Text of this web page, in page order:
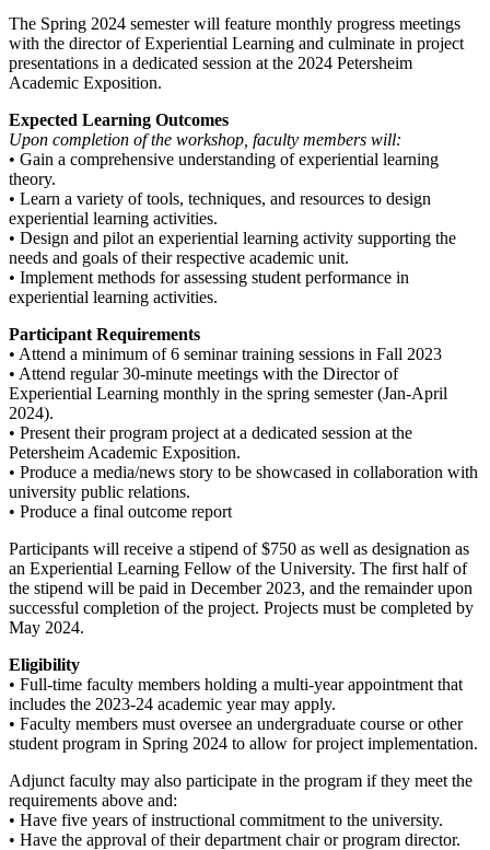
The Spring 2024 semester will feature monthly progress meetings
with the director of Experiential Learning and culminate in project
presentations in a dedicated session at the 2024 Petersheim
Academic Exposition.
Expected Learning Outcomes
Upon completion of the workshop, faculty members will:
• Gain a comprehensive understanding of experiential learning
theory.
• Learn a variety of tools, techniques, and resources to design
experiential learning activities.
• Design and pilot an experiential learning activity supporting the
needs and goals of their respective academic unit.
• Implement methods for assessing student performance in
experiential learning activities.
Participant Requirements
• Attend a minimum of 6 seminar training sessions in Fall 2023
• Attend regular 30-minute meetings with the Director of
Experiential Learning monthly in the spring semester (Jan-April
2024).
• Present their program project at a dedicated session at the
Petersheim Academic Exposition.
• Produce a media/news story to be showcased in collaboration with
university public relations.
• Produce a final outcome report
Participants will receive a stipend of $750 as well as designation as
an Experiential Learning Fellow of the University. The first half of
the stipend will be paid in December 2023, and the remainder upon
successful completion of the project. Projects must be completed by
May 2024.
Eligibility
• Full-time faculty members holding a multi-year appointment that
includes the 2023-24 academic year may apply.
• Faculty members must oversee an undergraduate course or other
student program in Spring 2024 to allow for project implementation.
Adjunct faculty may also participate in the program if they meet the
requirements above and:
• Have five years of instructional commitment to the university.
• Have the approval of their department chair or program director.